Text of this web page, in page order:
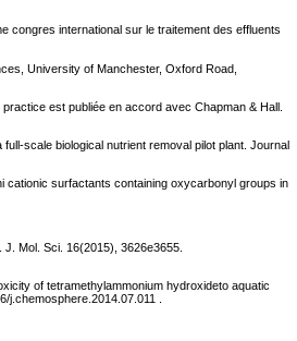
congres international sur le traitement des effluents
University of Manchester, Oxford Road,
est publiée en accord avec Chapman & Hall.
scale biological nutrient removal pilot plant. Journal
cationic surfactants containing oxycarbonyl groups in
Mol. Sci. 16(2015), 3626e3655.
of tetramethylammonium hydroxideto aquatic
.